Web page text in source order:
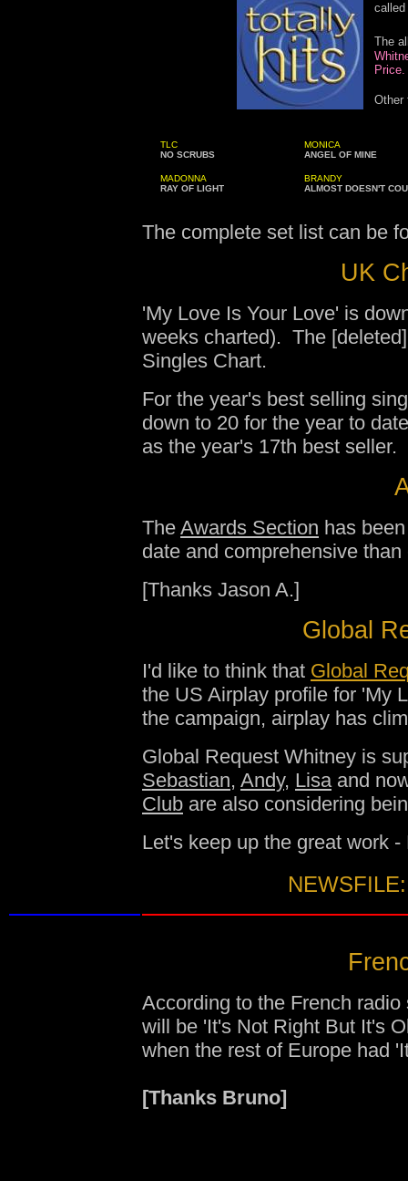
called
The
Price.
Other
TLC
NO SCRUBS
MONICA
ANGEL OF MINE
MADONNA
RAY OF LIGHT
BRANDY
ALMOST DOESN'T
The complete set list can be
UK
'My Love Is Your Love' is
weeks charted). The
Singles Chart.
For the year's best selling
down to 20 for the year to
as the year's 17th best seller.
The Awards Section has
date and comprehensive
[Thanks Jason A.]
Global
I'd like to think that Global
the US Airplay profile for 'My
the campaign, airplay has
Global Request Whitney is
Sebastian, Andy, Lisaand
Club are also considering
Let's keep up the great work -
According to the French
will be 'It's Not Right But It's
when the rest of Europe had
[Thanks Bruno]